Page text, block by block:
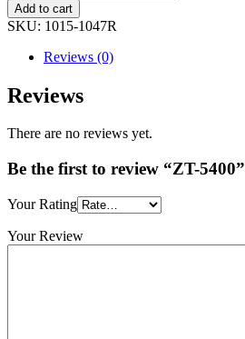
Add to cart
SKU: 1015-1047R
Reviews (0)
Reviews
There are no reviews yet.
Be the first to review “ZT-5400”
Your Rating
Your Review